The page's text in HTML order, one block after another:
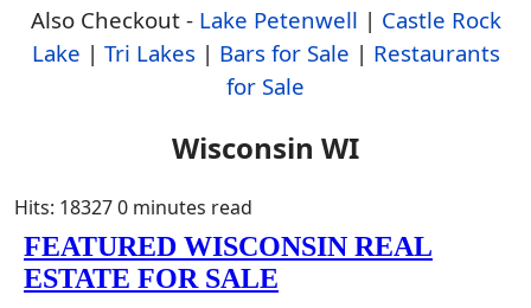
Also Checkout - Lake Petenwell | Castle Rock
Lake | Tri Lakes | Bars for Sale | Restaurants
for Sale
Wisconsin WI
Hits: 183270 minutes read